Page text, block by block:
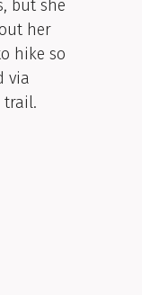
but she
her
hike so
via
trail.